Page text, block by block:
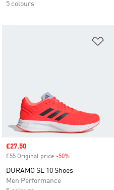
5 colours
Sale price
£27.50
£55 Original price -50%
DURAMO SL 10 Shoes
Men Performance